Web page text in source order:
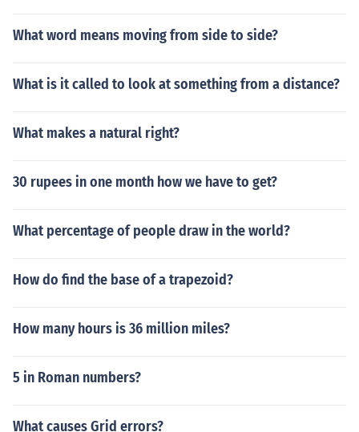
What word means moving from side to side?
What is it called to look at something from a distance?
What makes a natural right?
30 rupees in one month how we have to get?
What percentage of people draw in the world?
How do find the base of a trapezoid?
How many hours is 36 million miles?
5 in Roman numbers?
What causes Grid errors?